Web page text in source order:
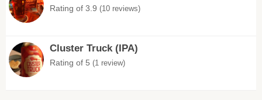
Rating of 3.9 (10 reviews)
Cluster Truck (IPA)
Rating of 5 (1 review)